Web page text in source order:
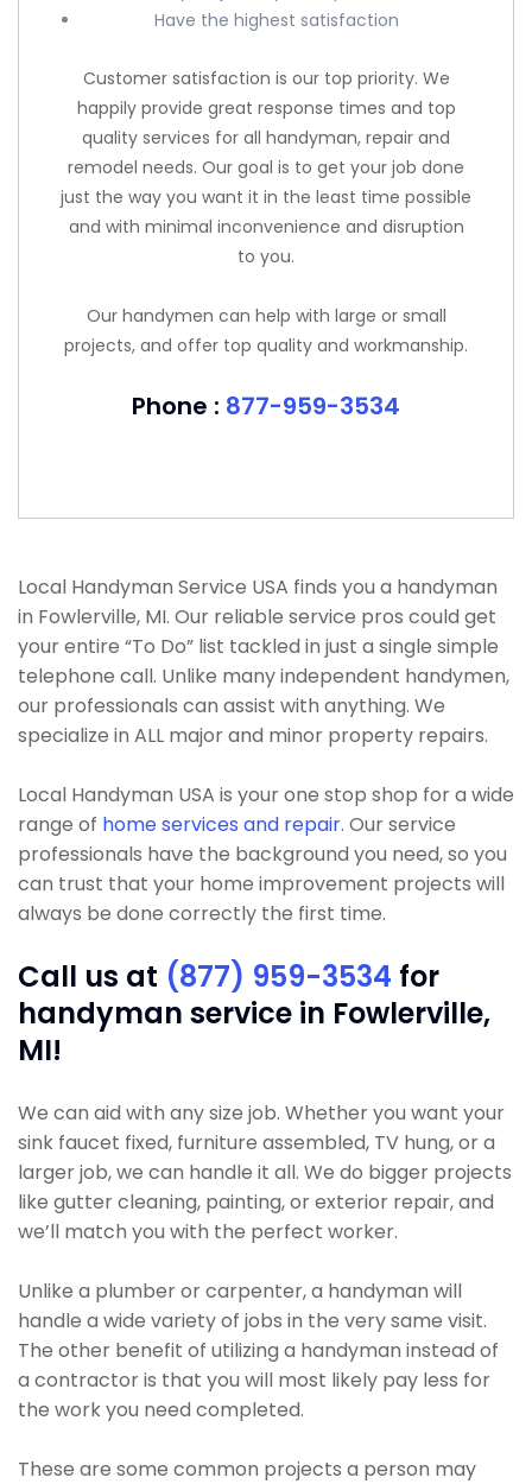
Have the highest satisfaction
Customer satisfaction is our top priority. We
happily provide great response times and top
quality services for all handyman, repair and
remodel needs. Our goal is to get your job done
just the way you want it in the least time possible
and with minimal inconvenience and disruption
to you.
Our handymen can help with large or small
projects, and offer top quality and workmanship.
Phone : 877-959-3534
Local Handyman Service USA finds you a handyman
in Fowlerville, MI. Our reliable service pros could get
your entire “To Do” list tackled in just a single simple
telephone call. Unlike many independent handymen,
our professionals can assist with anything. We
specialize in ALL major and minor property repairs.
Local Handyman USA is your one stop shop for a wide
range of home services and repair. Our service
professionals have the background you need, so you
can trust that your home improvement projects will
always be done correctly the first time.
Call us at (877) 959-3534 for
handyman service in Fowlerville,
MI!
We can aid with any size job. Whether you want your
sink faucet fixed, furniture assembled, TV hung, or a
larger job, we can handle it all. We do bigger projects
like gutter cleaning, painting, or exterior repair, and
we’ll match you with the perfect worker.
Unlike a plumber or carpenter, a handyman will
handle a wide variety of jobs in the very same visit.
The other benefit of utilizing a handyman instead of
a contractor is that you will most likely pay less for
the work you need completed.
These are some common projects a person may